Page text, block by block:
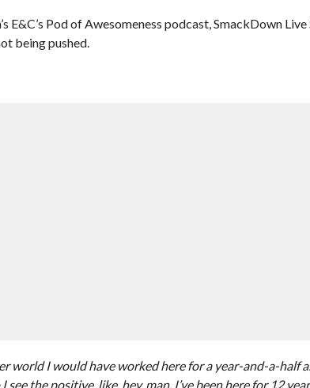
E&C’s Pod of Awesomeness podcast, SmackDown
being pushed.
world I would have worked here for a year-and-a-half
the positive, like, hey, man, I’ve been here for 12